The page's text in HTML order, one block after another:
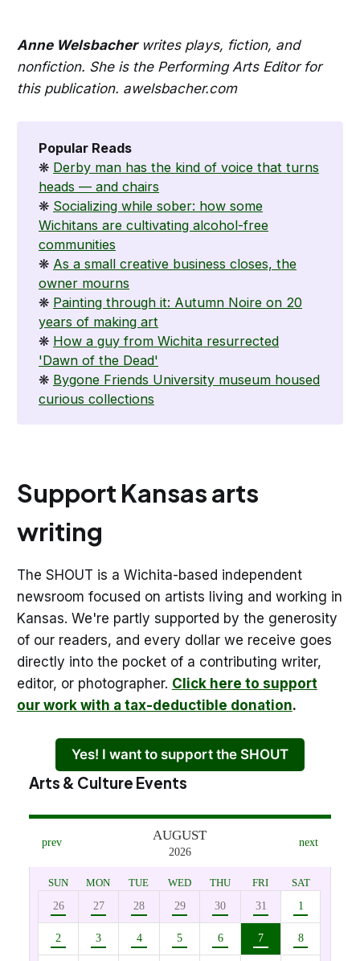
Anne Welsbacherwrites plays, fiction, and
nonfiction. She is the Performing Arts Editor for
this publication. awelsbacher.com
Popular Reads
❋ Derby man has the kind of voice that turns
heads — and chairs
❋ Socializing while sober: how some
Wichitans are cultivating alcohol-free
communities
❋ As a small creative business closes, the
owner mourns
❋ Painting through it: Autumn Noire on 20
years of making art
❋ How a guy from Wichita resurrected
'Dawn of the Dead'
❋ Bygone Friends University museum housed
curious collections
Support Kansas arts
writing
The SHOUT is a Wichita-based independent
newsroom focused on artists living and working in
Kansas. We're partly supported by the generosity
of our readers, and every dollar we receive goes
directly into the pocket of a contributing writer,
editor, or photographer. Click here to support
our work with a tax-deductible donation.
Yes! I want to support the SHOUT
Arts & Culture Events